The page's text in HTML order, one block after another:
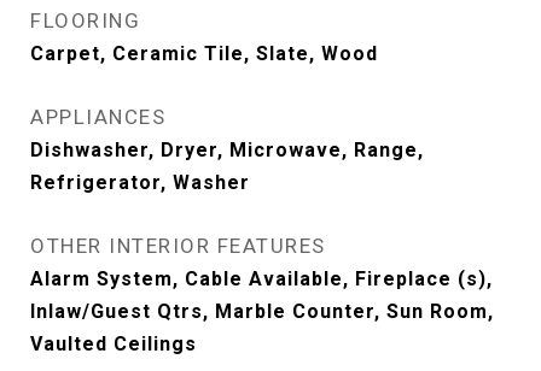
FLOORING
Carpet, Ceramic Tile, Slate, Wood
APPLIANCES
Dishwasher, Dryer, Microwave, Range,
Refrigerator, Washer
OTHER INTERIOR FEATURES
Alarm System, Cable Available, Fireplace (s),
Inlaw/Guest Qtrs, Marble Counter, Sun Room,
Vaulted Ceilings